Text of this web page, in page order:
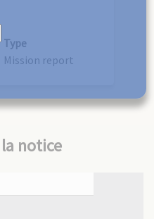
Type
Mission report
notice